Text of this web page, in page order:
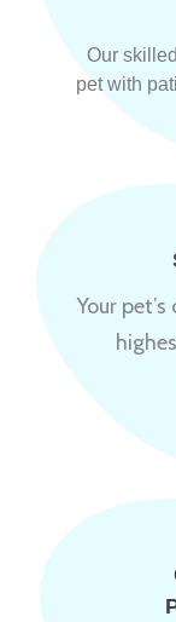
Our
pet with
Your